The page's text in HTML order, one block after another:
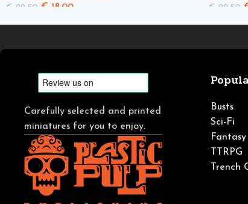
€ 22.50 € 18.00 € 22.50
Carefully selected and printed
miniatures for you to enjoy.
Busts
Sci-Fi
Fantasy
TTRPG
Trench